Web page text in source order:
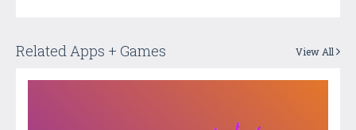
Related Apps + Games View All